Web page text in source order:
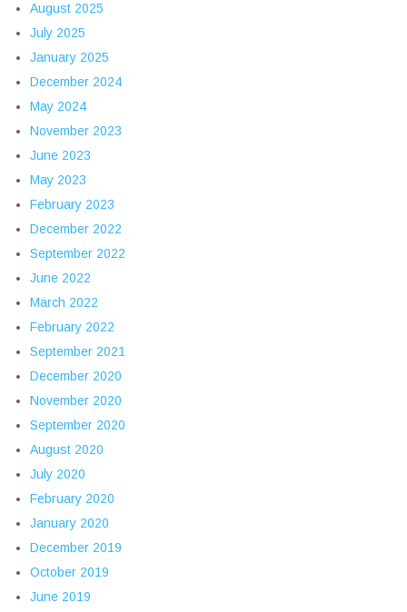
August 2025
July 2025
January 2025
December 2024
May 2024
November 2023
June 2023
May 2023
February 2023
December 2022
September 2022
June 2022
March 2022
February 2022
September 2021
December 2020
November 2020
September 2020
August 2020
July 2020
February 2020
January 2020
December 2019
October 2019
June 2019